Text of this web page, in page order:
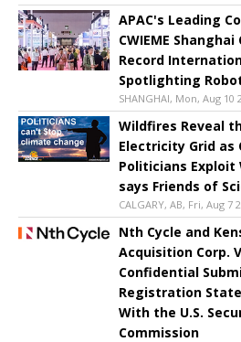
APAC's Leading
CWIEME
Record
Spotlighting
SHANGHAI, Mon, Aug 10
Wildfires Reveal
Electricity Grid
Politicians
says Friends of
CALGARY, AB, Fri, Aug 7
Nth Cycle and
Acquisition Corp.
Confidential
Registration
With the U.S.
Commission